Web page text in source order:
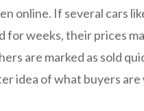
online. If several cars
for weeks, their prices
are marked as sold
idea of what buyers